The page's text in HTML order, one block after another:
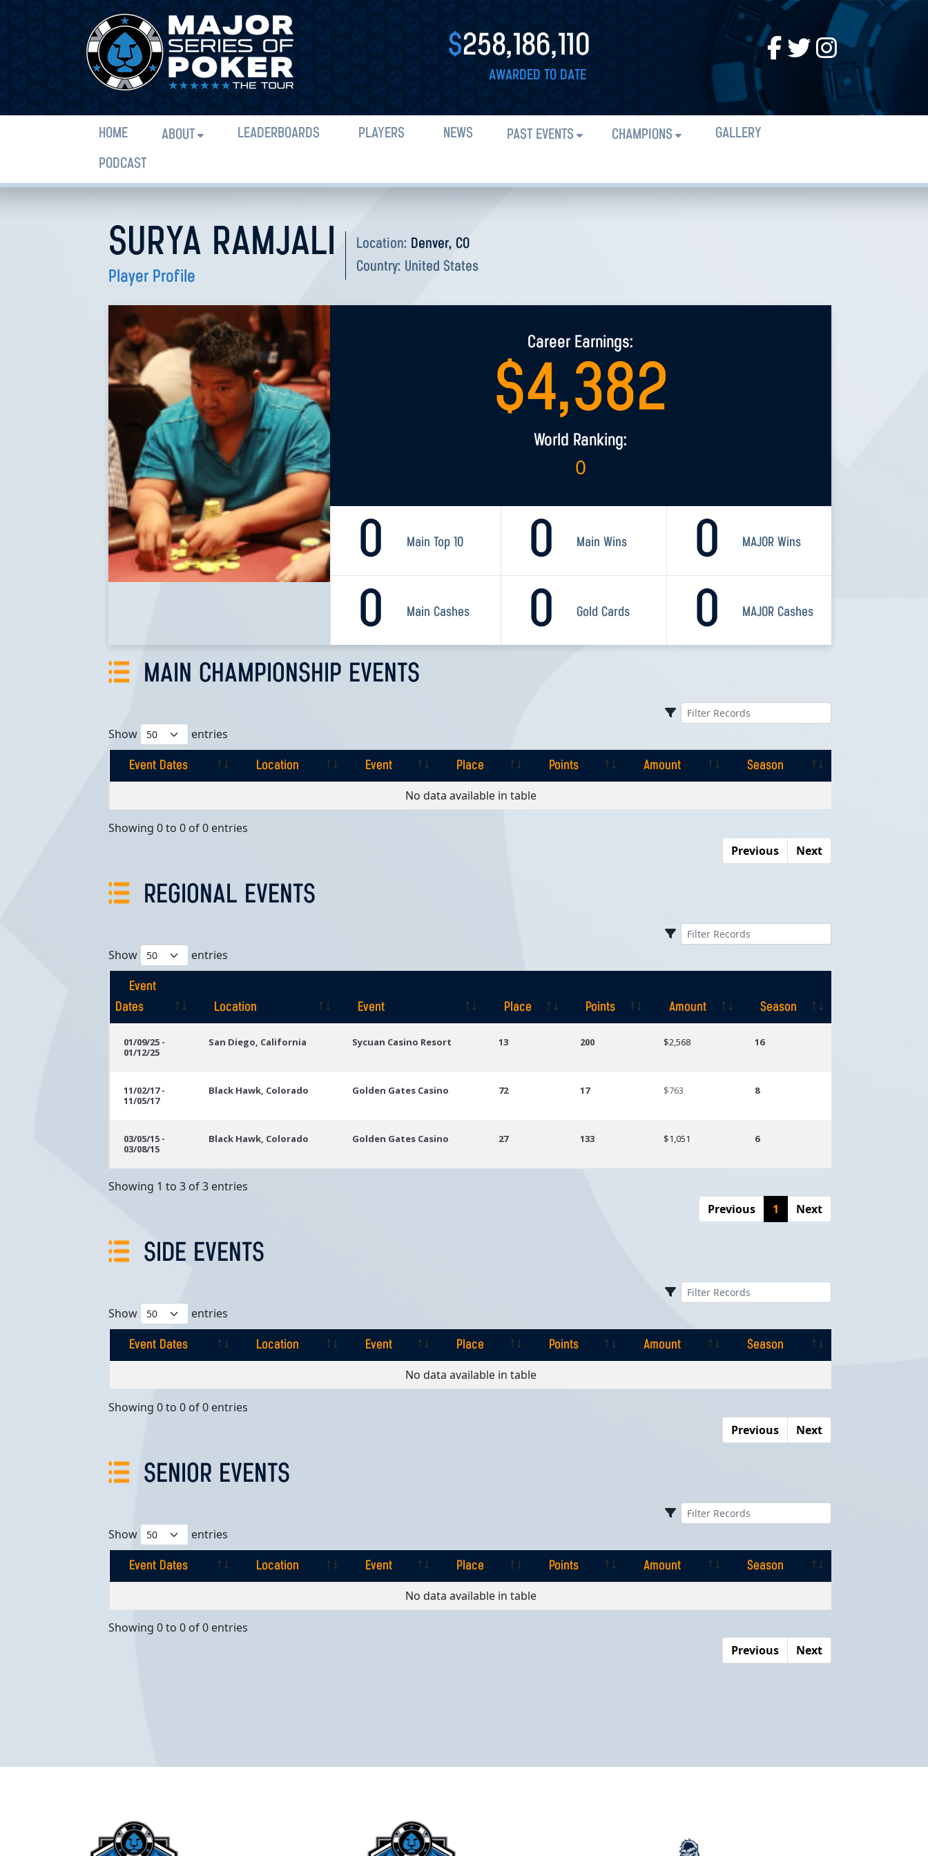
$258,186,110
AWARDED TO DATE
HOME ABOUT LEADERBOARDS PLAYERS NEWS PAST EVENTS CHAMPIONS
GALLERY
PODCAST
SURYA RAMJALI
Player Profile
Location: Denver, CO
Country: United States
Career Earnings:
$4,382
World Ranking:
0
0 Main Top 10 0 MAJOR Wins
0 Main Wins
0 Main Cashes 0 MAJOR Cashes
0 Gold Cards
MAIN CHAMPIONSHIP EVENTS
Show entries
Event Dates Location Event Place Points Amount
Season
Place
No data available in table
Showing 0 to 0 of 0 entries
Previous
Next
REGIONAL EVENTS
Show entries
Event
Dates
Location Event Place Points Amount
Season
Dates
01/09/25 -
01/12/25
San Diego, California Sycuan Casino Resort 13 200 $2,568 16
11/02/17 -
11/05/17
Black Hawk, Colorado Golden Gates Casino 72 17 $763 8
03/05/15 -
03/08/15
Black Hawk, Colorado Golden Gates Casino 27 133 $1,051 6
Showing 1 to 3 of 3 entries
Previous
1 Next
SIDE EVENTS
Show entries
Event Dates Location Event Place Points Amount
Season
Place
No data available in table
Showing 0 to 0 of 0 entries
Previous
Next
SENIOR EVENTS
Show entries
Event Dates Location Event Place Points Amount
Season
Place
No data available in table
Showing 0 to 0 of 0 entries
Previous
Next